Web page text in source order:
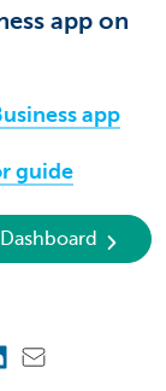
app on
app
guide